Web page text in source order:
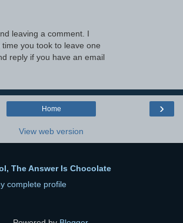
leaving a comment. I
you took to leave one
reply if you have an email
›
Home
View web version
The Answer Is Chocolate
complete profile